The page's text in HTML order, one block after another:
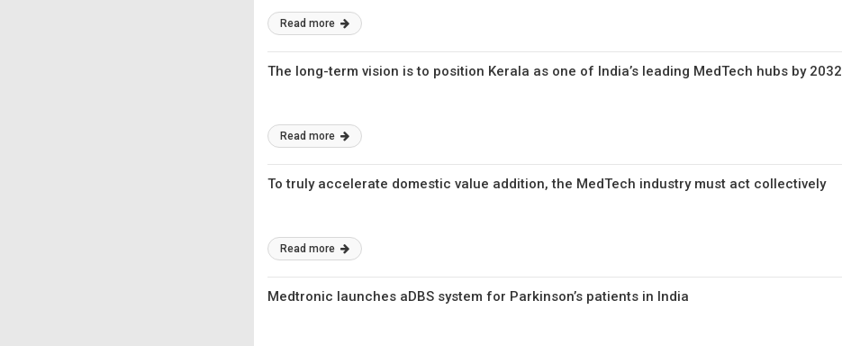
Read more
The long-term vision is to position Kerala as one of India’s leading MedTech hubs by 2032
Read more
To truly accelerate domestic value addition, the MedTech industry must act collectively
Read more
Medtronic launches aDBS system for Parkinson’s patients in India